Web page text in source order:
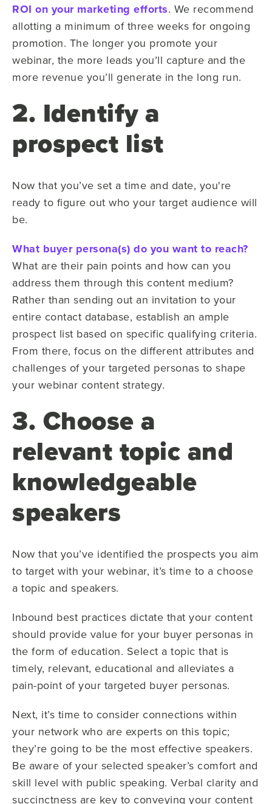
ROI on your marketing efforts. We recommend
allotting a minimum of three weeks for ongoing
promotion. The longer you promote your
webinar, the more leads you’ll capture and the
more revenue you’ll generate in the long run.
2. Identify a
prospect list
Now that you’ve set a time and date, you're
ready to figure out who your target audience will
be.
What buyer persona(s) do you want to reach?
What are their pain points and how can you
address them through this content medium?
Rather than sending out an invitation to your
entire contact database, establish an ample
prospect list based on specific qualifying criteria.
From there, focus on the different attributes and
challenges of your targeted personas to shape
your webinar content strategy.
3. Choose a
relevant topic and
knowledgeable
speakers
Now that you’ve identified the prospects you aim
to target with your webinar, it’s time to a choose
a topic and speakers.
Inbound best practices dictate that your content
should provide value for your buyer personas in
the form of education. Select a topic that is
timely, relevant, educational and alleviates a
pain-point of your targeted buyer personas.
Next, it’s time to consider connections within
your network who are experts on this topic;
they’re going to be the most effective speakers.
Be aware of your selected speaker’s comfort and
skill level with public speaking. Verbal clarity and
succinctness are key to conveying your content